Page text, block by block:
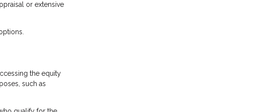
or extensive
the equity
such as